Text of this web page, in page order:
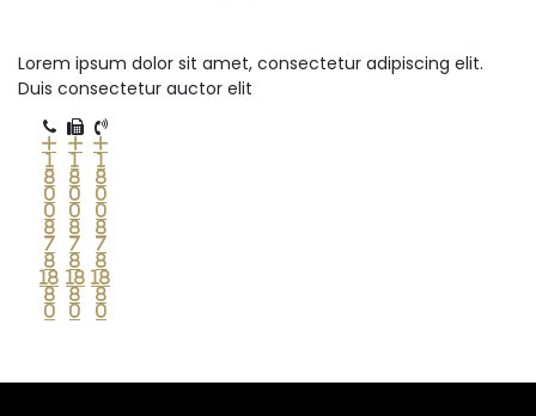
Lorem ipsum dolor sit amet, consectetur adipiscing elit.
Duis consectetur auctor elit
+
1
8
0
0
8
7
8
18
8
0
+
1
8
0
0
8
7
8
18
8
0
+
1
8
0
0
8
7
8
18
8
0